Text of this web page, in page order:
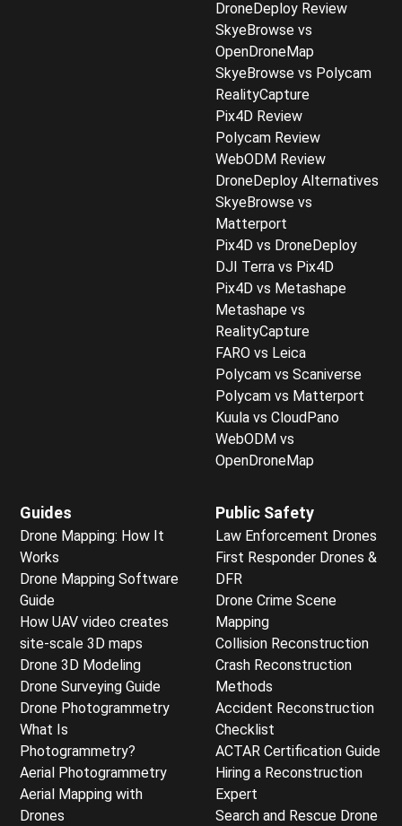
DroneDeploy Review
SkyeBrowse vs
OpenDroneMap
SkyeBrowse vs Polycam
RealityCapture
Pix4D Review
Polycam Review
WebODM Review
DroneDeploy Alternatives
SkyeBrowse vs
Matterport
Pix4D vs DroneDeploy
DJI Terra vs Pix4D
Pix4D vs Metashape
Metashape vs
RealityCapture
FARO vs Leica
Polycam vs Scaniverse
Polycam vs Matterport
Kuula vs CloudPano
WebODM vs
OpenDroneMap
Guides
Drone Mapping: How It
Works
Drone Mapping Software
Guide
How UAV video creates
site-scale 3D maps
Drone 3D Modeling
Drone Surveying Guide
Drone Photogrammetry
What Is
Photogrammetry?
Aerial Photogrammetry
Aerial Mapping with
Drones
Public Safety
Law Enforcement Drones
First Responder Drones &
DFR
Drone Crime Scene
Mapping
Collision Reconstruction
Crash Reconstruction
Methods
Accident Reconstruction
Checklist
ACTAR Certification Guide
Hiring a Reconstruction
Expert
Search and Rescue Drone